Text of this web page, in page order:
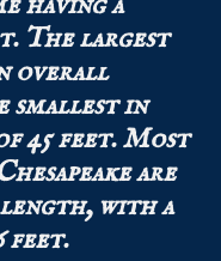
The largest
overall
smallest in
45 feet. Most
are
length, with a
feet.